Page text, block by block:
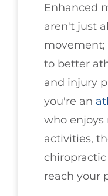
Enhanced
aren't just
to better
and injury
you're an
who enjoys
activities,
reach your